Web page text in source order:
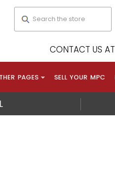
CONTACT US
PAGES SELL YOUR MPC